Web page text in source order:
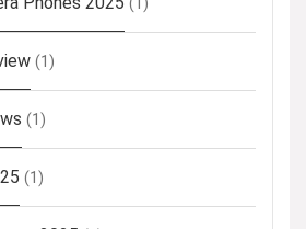
(1)
(1)
(1)
(1)